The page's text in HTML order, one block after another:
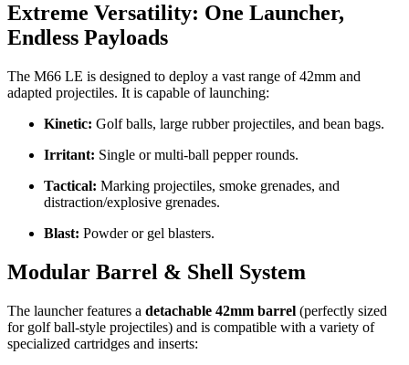
Extreme Versatility: One Launcher,
Endless Payloads
The M66 LE is designed to deploy a vast range of 42mm and
adapted projectiles. It is capable of launching:
Kinetic: Golf balls, large rubber projectiles, and bean bags.
Irritant: Single or multi-ball pepper rounds.
Tactical: Marking projectiles, smoke grenades, and
distraction/explosive grenades.
Blast: Powder or gel blasters.
Modular Barrel & Shell System
The launcher features a detachable 42mm barrel (perfectly sized
for golf ball-style projectiles) and is compatible with a variety of
specialized cartridges and inserts: